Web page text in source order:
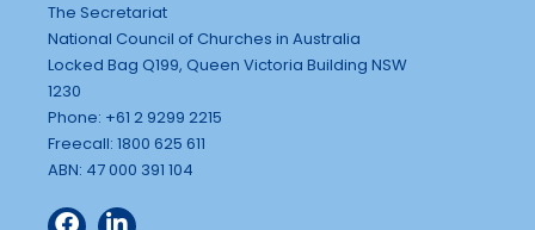
The Secretariat
National Council of Churches in Australia
Locked Bag Q199, Queen Victoria Building NSW
1230
Phone: +61 2 9299 2215
Freecall: 1800 625 611
ABN: 47 000 391 104